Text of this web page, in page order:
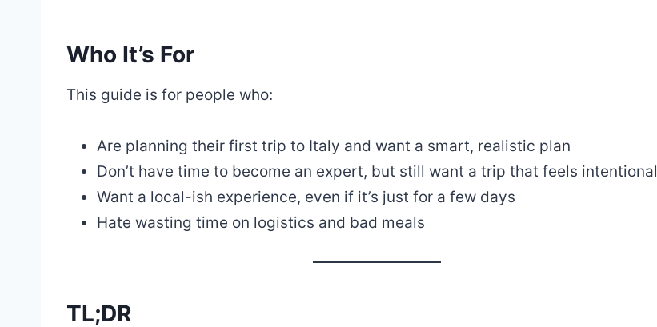
Who It’s For
This guide is for people who:
Are planning their first trip to Italy and want a smart, realistic plan
Don’t have time to become an expert, but still want a trip that feels intentional
Want a local-ish experience, even if it’s just for a few days
Hate wasting time on logistics and bad meals
TL;DR